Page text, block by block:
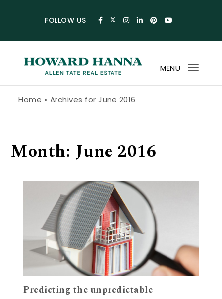
FOLLOW US
MENU
Home » Archives for June 2016
Month: June 2016
Predicting the unpredictable